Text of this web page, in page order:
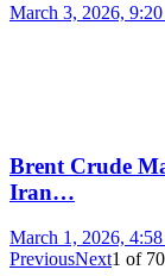
March 3, 2026,
Brent Crude
Iran…
March 1, 2026,
PreviousNext1 of